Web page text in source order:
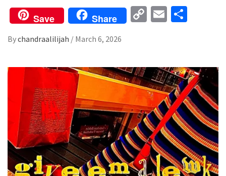
Save Share
CopyEmail
Bychandraalilijah / March 6, 2026